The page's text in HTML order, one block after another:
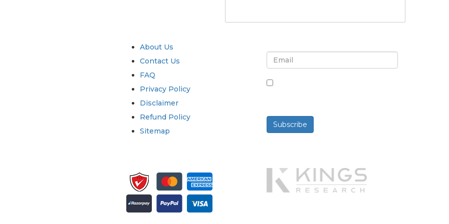
About Us
Contact Us
FAQ
Privacy Policy
Disclaimer
Refund Policy
Sitemap
Subscribe